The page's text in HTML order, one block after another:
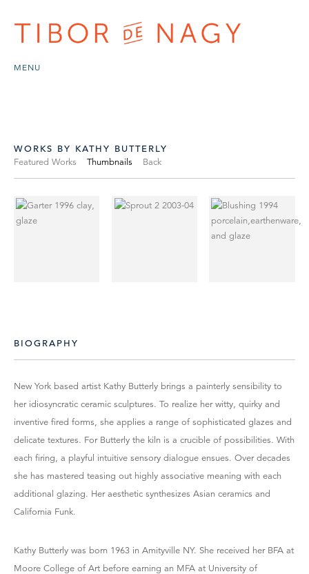
MENU
WORKS BY KATHY BUTTERLY
Featured Works Thumbnails Back
BIOGRAPHY
New York based artist Kathy Butterly brings a painterly sensibility to
her idiosyncratic ceramic sculptures. To realize her witty, quirky and
inventive fired forms, she applies a range of sophisticated glazes and
delicate textures. For Butterly the kiln is a crucible of possibilities. With
each firing, a playful intuitive sensory dialogue ensues. Over decades
she has mastered teasing out highly associative meaning with each
additional glazing. Her aesthetic synthesizes Asian ceramics and
California Funk.
Kathy Butterly was born 1963 in Amityville NY. She received her BFA at
Moore College of Art before earning an MFA at University of